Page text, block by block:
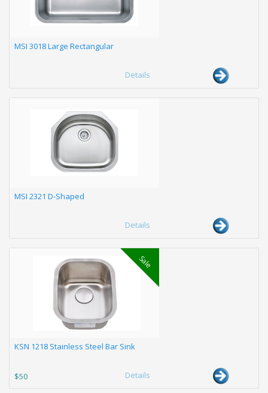
MSI 3018 Large Rectangular
Details
MSI 2321 D-Shaped
Details
Sale
KSN 1218 Stainless Steel Bar Sink
$50 Details